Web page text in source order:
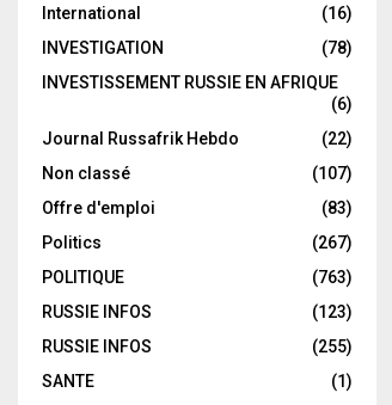
International
(16)
INVESTIGATION
(78)
INVESTISSEMENT RUSSIE EN AFRIQUE
(6)
Journal Russafrik Hebdo
(22)
Non classé
(107)
Offre d'emploi
(83)
Politics
(267)
POLITIQUE
(763)
RUSSIE INFOS
(123)
RUSSIE INFOS
(255)
SANTE
(1)